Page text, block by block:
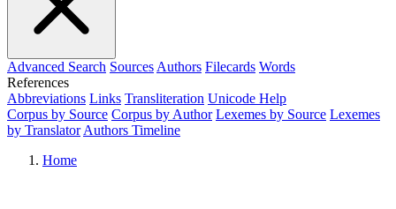
Advanced Search Sources Authors Filecards Words
References
Abbreviations Links Transliteration Unicode Help
Corpus by Source Corpus by Author Lexemes by Source Lexemes
by Translator Authors Timeline
Home